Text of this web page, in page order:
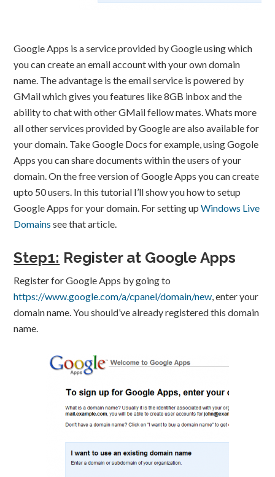
Google Apps is a service provided by Google using which
you can create an email account with your own domain
name. The advantage is the email service is powered by
GMail which gives you features like 8GB inbox and the
ability to chat with other GMail fellow mates. Whats more
all other services provided by Google are also available for
your domain. Take Google Docs for example, using Gogole
Apps you can share documents within the users of your
domain. On the free version of Google Apps you can create
upto 50 users. In this tutorial I’ll show you how to setup
Google Apps for your domain. For setting upWindows Live
Domains see that article.
Step1: Register at Google Apps
Register for Google Apps by going to
https://www.google.com/a/cpanel/domain/new, enter your
domain name. You should’ve already registered this domain
name.